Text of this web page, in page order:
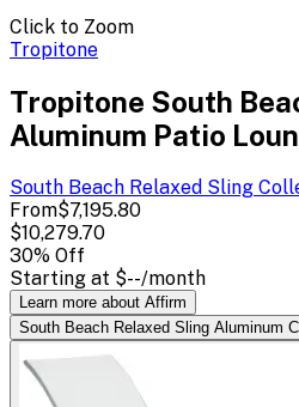
Click to Zoom
Tropitone
Tropitone South
Aluminum Patio
South Beach Relaxed Sling
From$7,195.80
$10,279.70
30% Off
Starting at $--/month
Learn more about Affirm
South Beach Relaxed Sling Aluminum